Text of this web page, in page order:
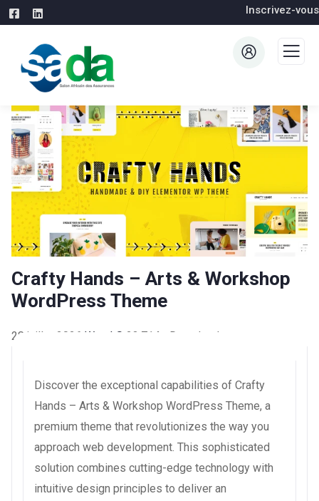
Inscrivez-vous
Crafty Hands – Arts & Workshop
WordPress Theme
28 juillet 2026 WaraLS 23,714+ Downloads
Discover the exceptional capabilities of Crafty
Hands – Arts & Workshop WordPress Theme, a
premium theme that revolutionizes the way you
approach web development. This sophisticated
solution combines cutting-edge technology with
intuitive design principles to deliver an